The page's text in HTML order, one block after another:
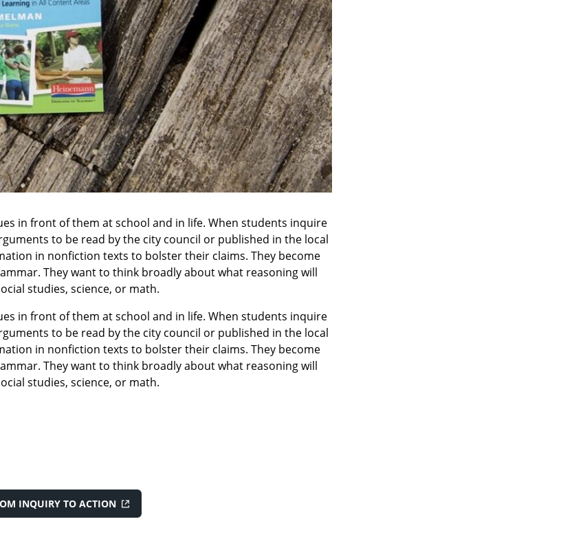
in front of them at school and in life. When students inquire
to be read by the city council or published in the local
in nonfiction texts to bolster their claims. They become
They want to think broadly about what reasoning will
studies, science, or math.
in front of them at school and in life. When students inquire
to be read by the city council or published in the local
in nonfiction texts to bolster their claims. They become
They want to think broadly about what reasoning will
studies, science, or math.
INQUIRY TO ACTION